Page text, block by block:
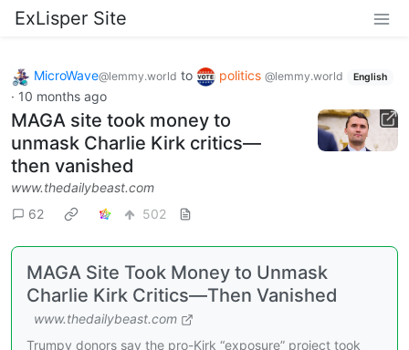
ExLisper Site
MicroWave@lemmy.world to politics @lemmy.world English
· 10 months ago
MAGA site took money to
unmask Charlie Kirk critics—
then vanished
www.thedailybeast.com
62
502
MAGA Site Took Money to Unmask
Charlie Kirk Critics—Then Vanished
www.thedailybeast.com
Trumpy donors say the pro-Kirk “exposure” project took